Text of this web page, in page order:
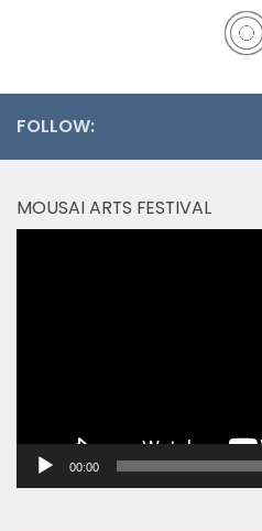
FOLLOW:
MOUSAI ARTS FESTIVAL
00:00